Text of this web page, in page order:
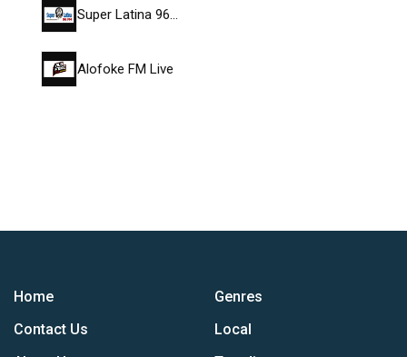
Super Latina 96…
Alofoke FM Live
Home
Contact Us
Genres
Local